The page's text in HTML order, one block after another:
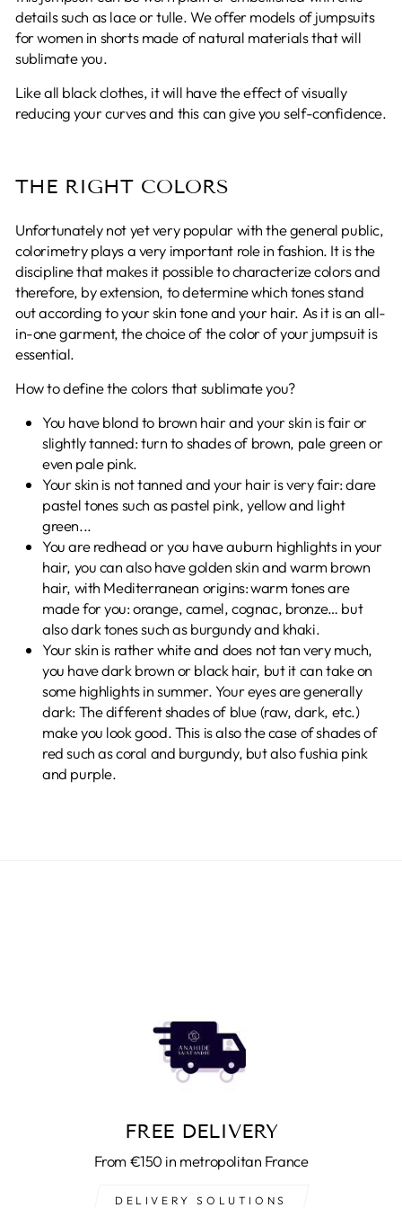
details such as lace or tulle. We offer models of jumpsuits
for women in shorts made of natural materials that will
sublimate you.
Like all black clothes, it will have the effect of visually
reducing your curves and this can give you self-confidence.
THE RIGHT COLORS
Unfortunately not yet very popular with the general public,
colorimetry plays a very important role in fashion. It is the
discipline that makes it possible to characterize colors and
therefore, by extension, to determine which tones stand
out according to your skin tone and your hair. As it is an all-
in-one garment, the choice of the color of your jumpsuit is
essential.
How to define the colors that sublimate you?
You have blond to brown hair and your skin is fair or
slightly tanned: turn to shades of brown, pale green or
even pale pink.
Your skin is not tanned and your hair is very fair: dare
pastel tones such as pastel pink, yellow and light
green...
You are redhead or you have auburn highlights in your
hair, you can also have golden skin and warm brown
hair, with Mediterranean origins:warm tones are
made for you: orange, camel, cognac, bronze… but
also dark tones such as burgundy and khaki.
Your skin is rather white and does not tan very much,
you have dark brown or black hair, but it can take on
some highlights in summer. Your eyes are generally
dark: The different shades of blue (raw, dark, etc.)
make you look good. This is also the case ofshades of
red such as coral and burgundy, but also fushia pink
and purple.
FREE DELIVERY
From €150 in metropolitan France
DELIVERY SOLUTIONS